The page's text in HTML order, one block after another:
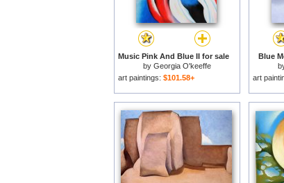
Music Pink And Blue II for sale
by Georgia O'keeffe
art paintings: $101.58+
Blue
art